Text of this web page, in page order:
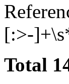
[:>-
Total